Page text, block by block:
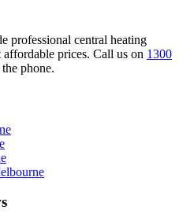
professional central heating
prices. Call us on 1300
phone.